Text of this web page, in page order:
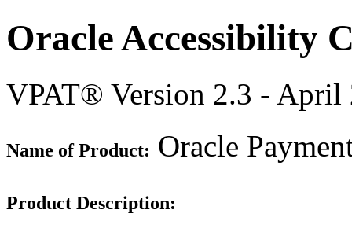
Oracle Accessibility
VPAT® Version 2.3 - April
Name of Product: Oracle
Product Description: